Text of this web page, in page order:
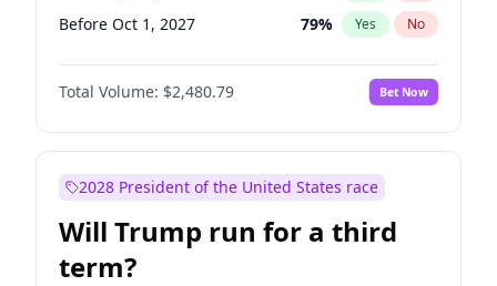
Before Oct 1, 2027 79% Yes No
Total Volume: $2,480.79 Bet Now
2028 President of the United States race
Will Trump run for a third
term?